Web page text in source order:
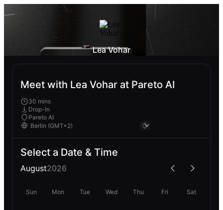
Lea Vohar
Meet with Lea Vohar at Pareto AI
30 mins
Drop-In
Pareto AI
Select a Date & Time
August2026
Sun Mon Tue Wed Thu Fri Sat